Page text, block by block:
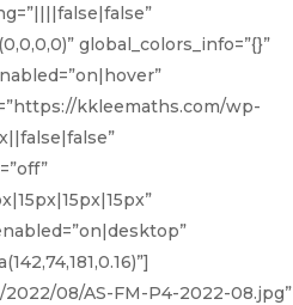
global_colors_info=”{}”
kkleemaths.com/wp-
08/AS-FM-P4-2022-08.jpg”